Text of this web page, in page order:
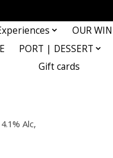
OUR
PORT | DESSERT
Gift cards
Alc,